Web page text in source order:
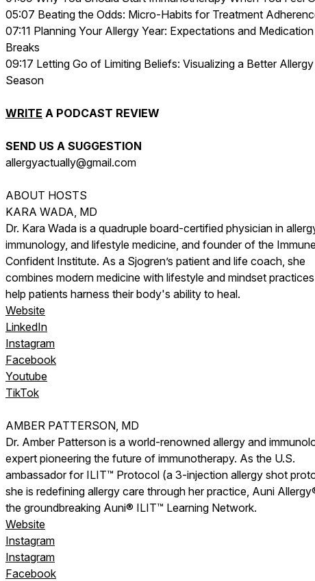
05:07 Beating the Odds: Micro-Habits for Treatment
07:11 Planning Your Allergy Year: Expectations and Medication
Breaks
09:17 Letting Go of Limiting Beliefs: Visualizing a Better Allergy
Season
WRITE A PODCAST REVIEW
SEND US A SUGGESTION
allergyactually@gmail.com
ABOUT HOSTS
KARA WADA, MD
Dr. Kara Wada is a quadruple board-certified physician in
immunology, and lifestyle medicine, and founder of the
Confident Institute. As a Sjogren’s patient and life coach, she
combines modern medicine with lifestyle and mindset
help patients harness their body's ability to heal.
Website
LinkedIn
Instagram
Facebook
Youtube
TikTok
AMBER PATTERSON, MD
Dr. Amber Patterson is a world-renowned allergy and
expert pioneering the future of immunotherapy. As the U.S.
ambassador for ILIT™ Protocol (a 3-injection allergy shot
she is redefining allergy care through her practice, Auni
the groundbreaking Auni® ILIT™ Learning Network.
Website
Instagram
Instagram
Facebook